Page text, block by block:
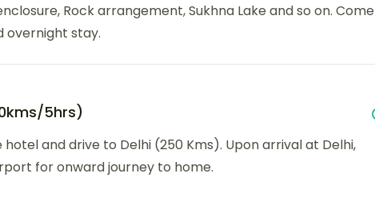
Rock arrangement, Sukhna Lake and so on. Come
overnight stay.
5hrs)
and drive to Delhi (250 Kms). Upon arrival at Delhi,
for onward journey to home.